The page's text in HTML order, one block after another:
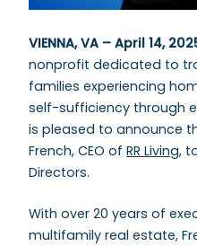
VIENNA, VA – April 14,
nonprofit dedicated to
families experiencing
self-sufficiency through
is pleased to announce
French, CEO of RR Living,
Directors.
With over 20 years of
multifamily real estate,